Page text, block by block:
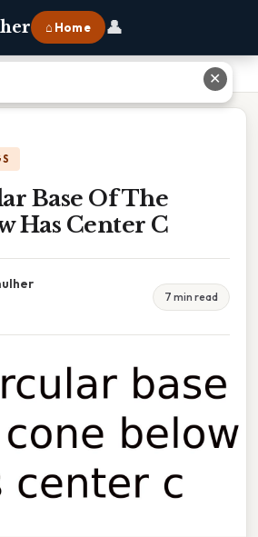
⌂ Home 👤
Base Of The
Has Center C
7 min read
✕